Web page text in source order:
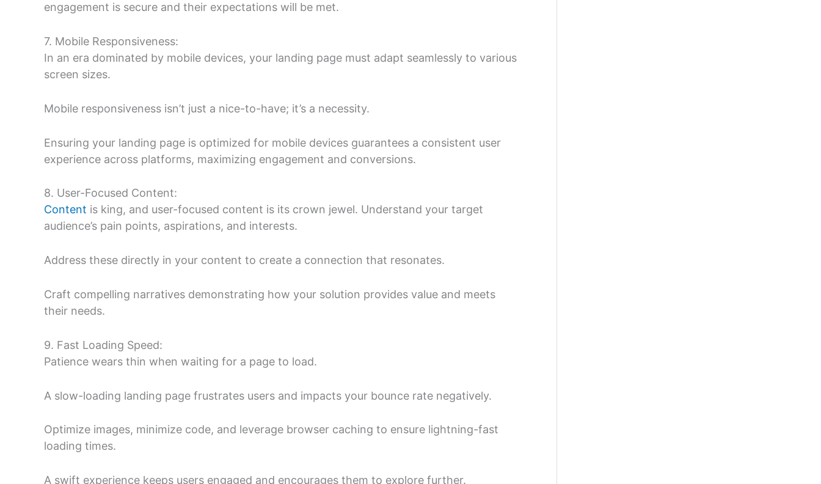
engagement is secure and their expectations will be met.
7. Mobile Responsiveness:
In an era dominated by mobile devices, your landing page must adapt seamlessly to various
screen sizes.
Mobile responsiveness isn’t just a nice-to-have; it’s a necessity.
Ensuring your landing page is optimized for mobile devices guarantees a consistent user
experience across platforms, maximizing engagement and conversions.
8. User-Focused Content:
Content is king, and user-focused content is its crown jewel. Understand your target
audience’s pain points, aspirations, and interests.
Address these directly in your content to create a connection that resonates.
Craft compelling narratives demonstrating how your solution provides value and meets
their needs.
9. Fast Loading Speed:
Patience wears thin when waiting for a page to load.
A slow-loading landing page frustrates users and impacts your bounce rate negatively.
Optimize images, minimize code, and leverage browser caching to ensure lightning-fast
loading times.
A swift experience keeps users engaged and encourages them to explore further.